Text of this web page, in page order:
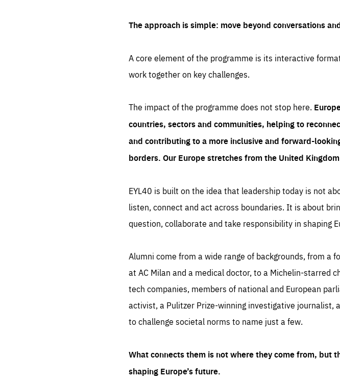
The approach is simple: move beyond conversations
A core element of the programme is its interactive
work together on key challenges.
The impact of the programme does not stop here.
countries, sectors and communities, helping to
and contributing to a more inclusive and forward-
borders. Our Europe stretches from the United
EYL40 is built on the idea that leadership today is not
listen, connect and act across boundaries. It is about
question, collaborate and take responsibility in shaping
Alumni come from a wide range of backgrounds, from a
at AC Milan and a medical doctor, to a Michelin-starred
tech companies, members of national and European
activist, a Pulitzer Prize-winning investigative journalist,
to challenge societal norms to name just a few.
What connects them is not where they come from, but
shaping Europe’s future.